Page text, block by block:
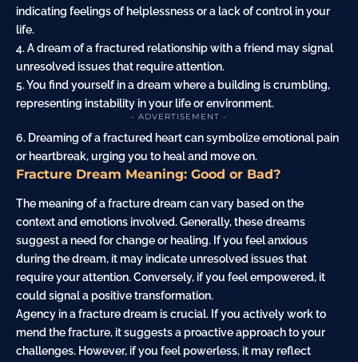
indicating feelings of helplessness or a lack of control in your
life.
4. A dream of a fractured relationship with a friend may signal
unresolved issues that require attention.
5. You find yourself in a dream where a building is crumbling,
representing instability in your life or environment.
- ADVERTISEMENT -
6. Dreaming of a fractured heart can symbolize emotional pain
or heartbreak, urging you to heal and move on.
Fracture Dream Meaning: Good or Bad?
The meaning of a fracture dream can vary based on the
context and emotions involved. Generally, these dreams
suggest a need for change or healing. If you feel anxious
during the dream, it may indicate unresolved issues that
require your attention. Conversely, if you feel empowered, it
could signal a positive transformation.
Agency in a fracture dream is crucial. If you actively work to
mend the fracture, it suggests a proactive approach to your
challenges. However, if you feel powerless, it may reflect